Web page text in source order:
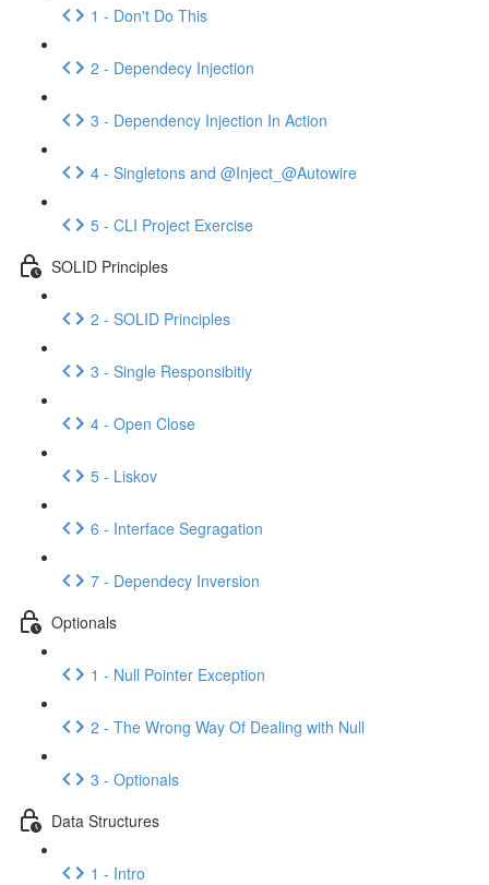
1 - Don't Do This
2 - Dependecy Injection
3 - Dependency Injection In Action
4 - Singletons and @Inject_@Autowire
5 - CLI Project Exercise
SOLID Principles
2 - SOLID Principles
3 - Single Responsibitiy
4 - Open Close
5 - Liskov
6 - Interface Segragation
7 - Dependecy Inversion
Optionals
1 - Null Pointer Exception
2 - The Wrong Way Of Dealing with Null
3 - Optionals
Data Structures
1 - Intro